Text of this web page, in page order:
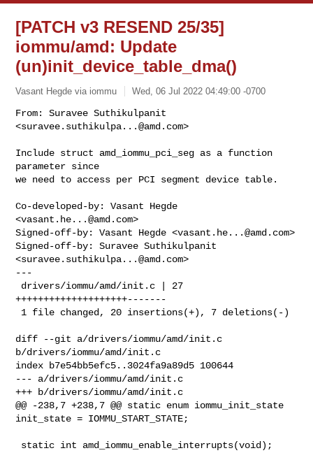
[PATCH v3 RESEND 25/35]
iommu/amd: Update
(un)init_device_table_dma()
Vasant Hegde via iommu Wed, 06 Jul 2022 04:49:00 -0700
From: Suravee Suthikulpanit
<suravee.suthikulpa...@amd.com>
Include struct amd_iommu_pci_seg as a function
parameter since
we need to access per PCI segment device table.
Co-developed-by: Vasant Hegde
<vasant.he...@amd.com>
Signed-off-by: Vasant Hegde <vasant.he...@amd.com>
Signed-off-by: Suravee Suthikulpanit
<suravee.suthikulpa...@amd.com>
---
++++++++++++++++++++-------
diff --git a/drivers/iommu/amd/init.c
b/drivers/iommu/amd/init.c
index b7e54bb5efc5..3024fa9a89d5 100644
--- a/drivers/iommu/amd/init.c
+++ b/drivers/iommu/amd/init.c
@@ -238,7 +238,7 @@ static enum iommu_init_state
init_state = IOMMU_START_STATE;